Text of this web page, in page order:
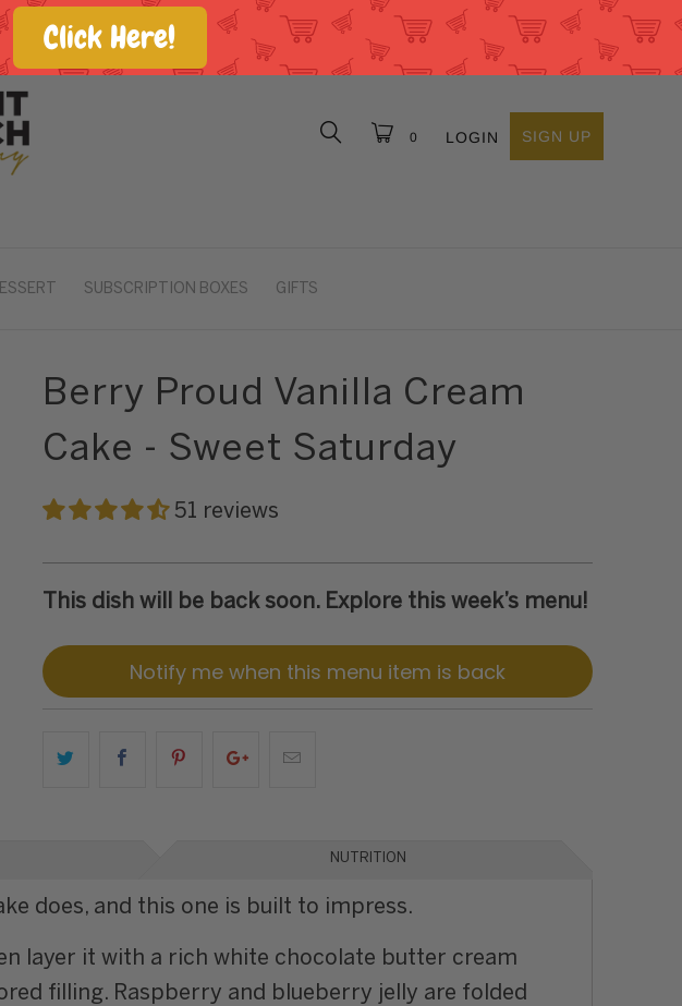
Click Here!
LOGIN SIGN UP
0
SUBSCRIPTION BOXES GIFTS
Berry Proud Vanilla Cream
Cake - Sweet Saturday
51 reviews
This dish will be back soon. Explore this week’s menu!
Notify me when this menu item is back
NUTRITION
does, and this one is built to impress.
layer it with a rich white chocolate butter cream
filling. Raspberry and blueberry jelly are folded